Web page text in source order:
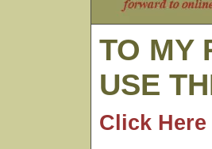
TO MY
USE
Click Here